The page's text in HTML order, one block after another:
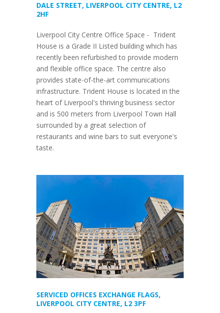
DALE STREET, LIVERPOOL CITY CENTRE, L2
2HF
Liverpool City Centre Office Space - Trident
House is a Grade II Listed building which has
recently been refurbished to provide modern
and flexible office space. The centre also
provides state-of-the-art communications
infrastructure. Trident House is located in the
heart of Liverpool's thriving business sector
and is 500 meters from Liverpool Town Hall
surrounded by a great selection of
restaurants and wine bars to suit everyone's
taste.
SERVICED OFFICES EXCHANGE FLAGS,
LIVERPOOL CITY CENTRE, L2 3PF